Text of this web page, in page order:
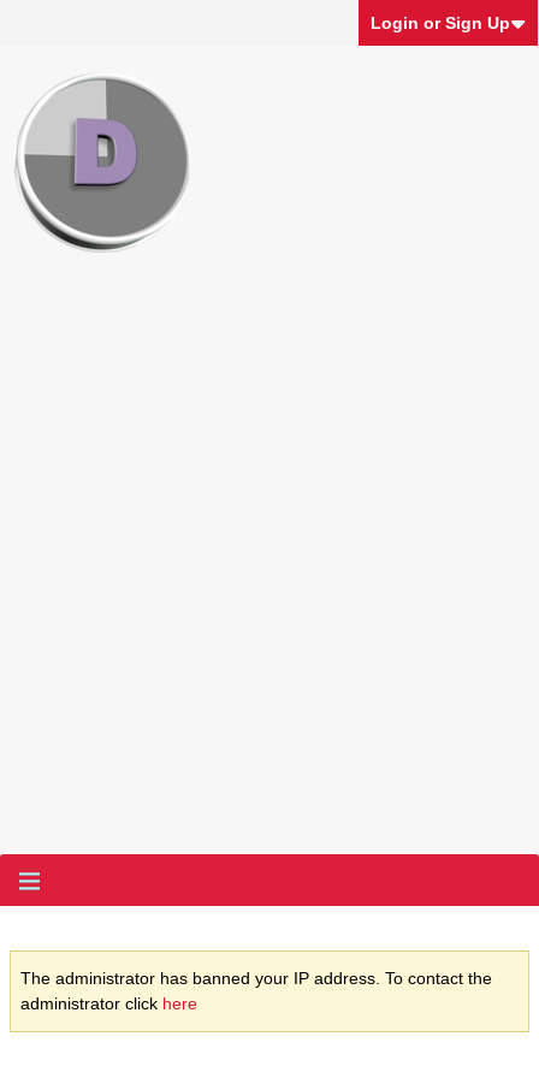
Login or Sign Up
The administrator has banned your IP address. To contact the
administrator click here